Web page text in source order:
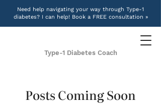
Need help navigating your way through Type-1
diabetes? I can help! Book a FREE consultation »
Type-1 Diabetes Coach
Posts Coming Soon